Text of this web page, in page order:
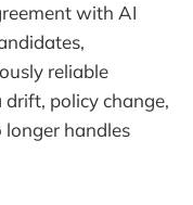
with AI
reliable
policy change,
handles